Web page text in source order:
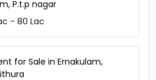
P.t.p nagar
- 80 Lac
for Sale in Ernakulam,